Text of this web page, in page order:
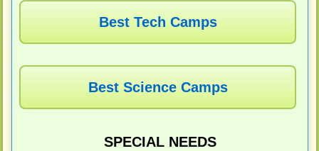
Best Tech Camps
Best Science Camps
SPECIAL NEEDS